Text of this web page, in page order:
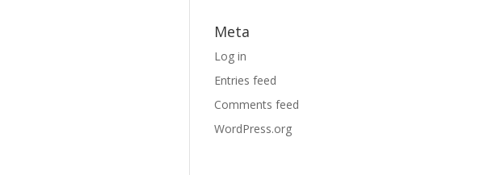
Meta
Log in
Entries feed
Comments feed
WordPress.org